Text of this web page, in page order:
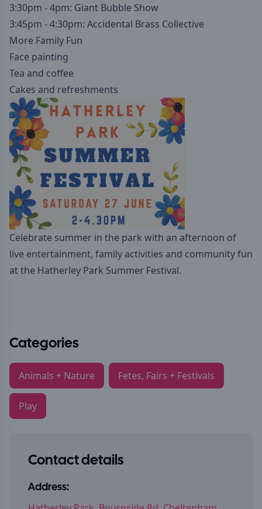
3:30pm - 4pm: Giant Bubble Show
3:45pm - 4:30pm: Accidental Brass Collective
More Family Fun
Face painting
Tea and coffee
Cakes and refreshments
Celebrate summer in the park with an afternoon of
live entertainment, family activities and community fun
at the Hatherley Park Summer Festival.
Categories
Animals + Nature Fetes, Fairs + Festivals
Play
Contact details
Address: